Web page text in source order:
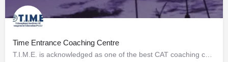
Time Entrance Coaching Centre